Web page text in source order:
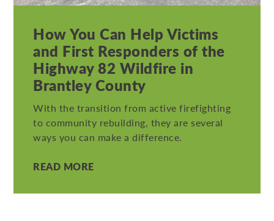
How You Can Help Victims
and First Responders of the
Highway 82 Wildfire in
Brantley County
With the transition from active firefighting
to community rebuilding, they are several
ways you can make a difference.
READ MORE